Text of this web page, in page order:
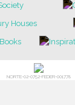
NORTE-02-0752-FEDER-001778